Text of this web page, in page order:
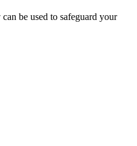
be used to safeguard your